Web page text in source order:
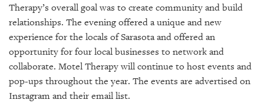
Therapy’s overall goal was to create community and build
relationships. The evening offered a unique and new
experience for the locals of Sarasota and offered an
opportunity for four local businesses to network and
collaborate. Motel Therapy will continue to host events and
pop-ups throughout the year. The events are advertised on
Instagram and their email list.